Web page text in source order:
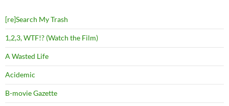
[re]Search My Trash
1,2,3, WTF!? (Watch the Film)
A Wasted Life
Acidemic
B-movie Gazette